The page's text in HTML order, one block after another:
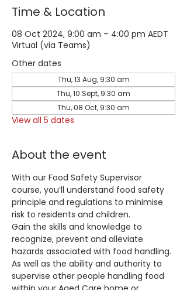
Time & Location
08 Oct 2024, 9:00 am – 4:00 pm AEDT
Virtual (via Teams)
Other dates
Thu, 13 Aug, 9:30 am
Thu, 10 Sept, 9:30 am
Thu, 08 Oct, 9:30 am
View all 5 dates
About the event
With our Food Safety Supervisor
course, you’ll understand food safety
principle and regulations to minimise
risk to residents and children.
Gain the skills and knowledge to
recognize, prevent and alleviate
hazards associated with food handling.
As well as the ability and authority to
supervise other people handling food